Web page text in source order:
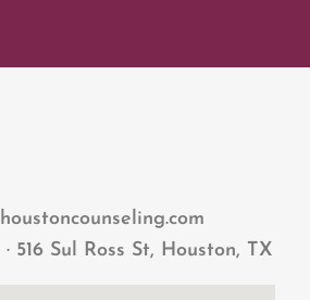
· 516 Sul Ross St, Houston, TX